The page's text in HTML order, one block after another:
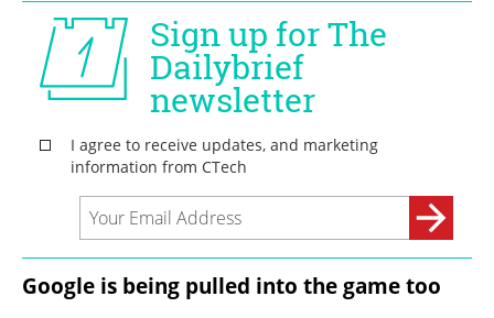
Google is being pulled into the game too